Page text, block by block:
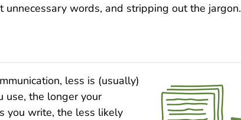
unnecessary words, and stripping out the jargon.
less is (usually)
use, the longer your
you write, the less likely